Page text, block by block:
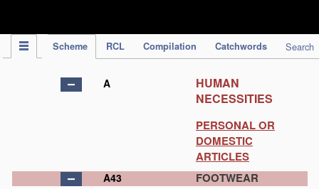
Scheme RCL Compilation Catchwords Search
A
HUMAN
NECESSITIES
PERSONAL OR
DOMESTIC
ARTICLES
A43 FOOTWEAR